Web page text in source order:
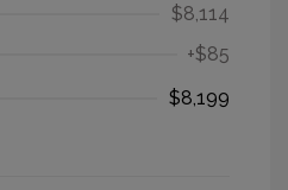
$8,114
+$85
$8,199